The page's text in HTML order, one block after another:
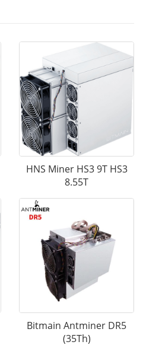
HNS Miner HS3 9T HS3
8.55T
Bitmain Antminer DR5
(35Th)